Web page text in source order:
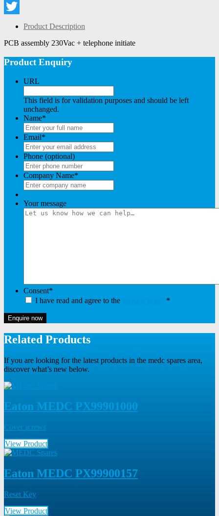
LinkedIn
Twitter
Product Description
PCB assembly 230Vac + telephone initiate
Product Enquiry
URL
This field is for validation purposes and should be left
unchanged.
Name*
Email*
Phone (optional)
Company Name*
Your message
Consent*
I have read and agree to the
*
Enquire now
Related Products
If you are looking for the latest products in the medc spares area,
discover what’s new below.
Eaton MEDC PX99901000
Cover screws
View Product
Eaton MEDC PX99900157
Reset Key
View Product